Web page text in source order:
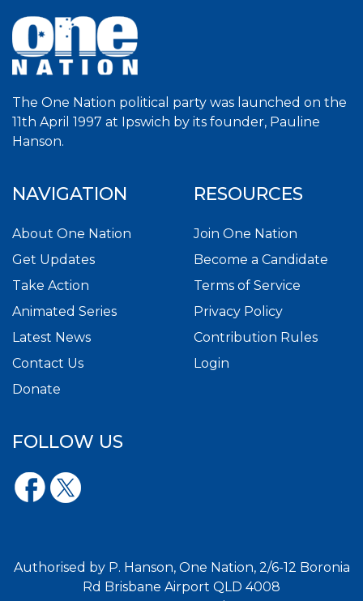
The One Nation political party was launched on the
11th April 1997 at Ipswich by its founder, Pauline
Hanson.
NAVIGATION
About One Nation
Get Updates
Take Action
Animated Series
Latest News
Contact Us
Donate
RESOURCES
Join One Nation
Become a Candidate
Terms of Service
Privacy Policy
Contribution Rules
Login
FOLLOW US
Authorised by P. Hanson, One Nation, 2/6-12 Boronia
Rd Brisbane Airport QLD 4008